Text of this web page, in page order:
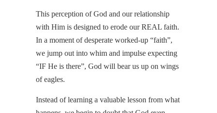
This perception of God and our relationship
with Him is designed to erode our REAL faith.
In a moment of desperate worked-up “faith”,
we jump out into whim and impulse expecting
“IF He is there”, God will bear us up on wings
of eagles.
Instead of learning a valuable lesson from what